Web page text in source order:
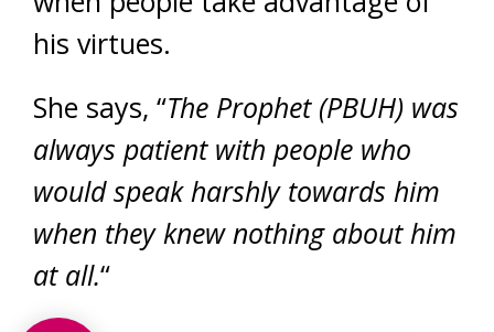
his virtues.
She says, “The Prophet (PBUH) was
always patient with people who
would speak harshly towards him
when they knew nothing about him
at all.“